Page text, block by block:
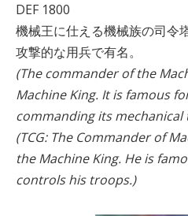
DEF 1800
機械王に仕える機械族の司令
攻撃的な用兵で有名。
(The commander of the
Machine King. It is famous
commanding its mechanical
(TCG: The Commander of
the Machine King. He is
controls his troops.)